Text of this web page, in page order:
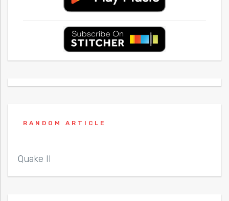
RANDOM ARTICLE
Quake II